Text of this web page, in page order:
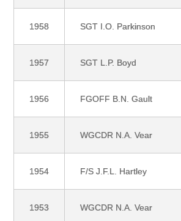
1958 SGT I.O. Parkinson
1957 SGT L.P. Boyd
1956 FGOFF B.N. Gault
1955 WGCDR N.A. Vear
1954 F/S J.F.L. Hartley
1953 WGCDR N.A. Vear